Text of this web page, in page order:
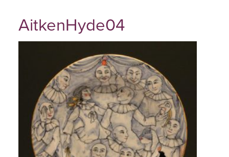
AitkenHyde04